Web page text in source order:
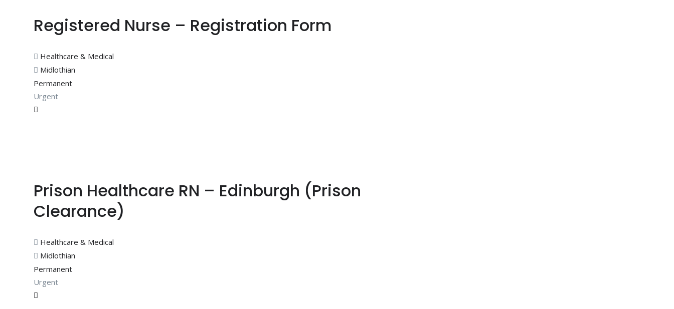
Registered Nurse – Registration Form
Healthcare & Medical
Midlothian
Permanent
Urgent
Prison Healthcare RN – Edinburgh (Prison
Clearance)
Healthcare & Medical
Midlothian
Permanent
Urgent